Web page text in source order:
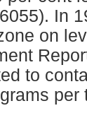
In
on
to